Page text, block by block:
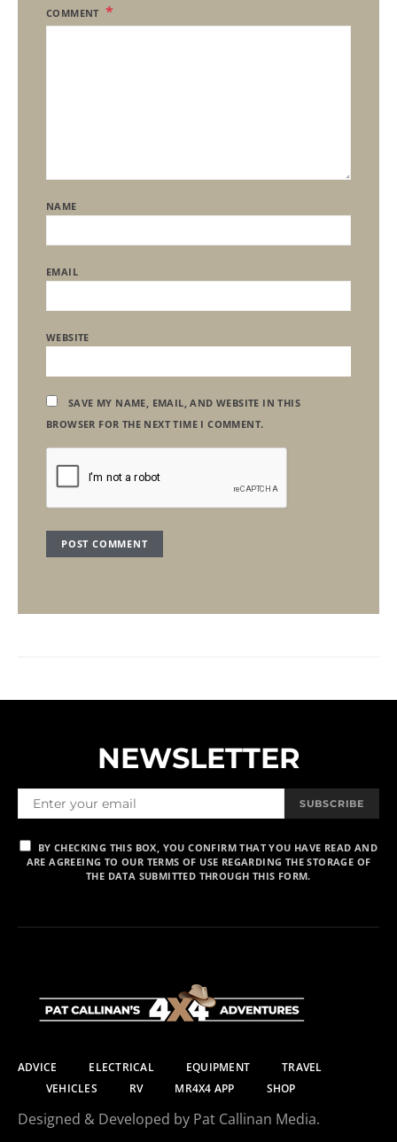
COMMENT
NAME
EMAIL
WEBSITE
SAVE MY NAME, EMAIL, AND WEBSITE IN THIS
BROWSER FOR THE NEXT TIME I COMMENT.
NEWSLETTER
SUBSCRIBE
BY CHECKING THIS BOX, YOU CONFIRM THAT YOU HAVE READ AND
ARE AGREEING TO OUR TERMS OF USE REGARDING THE STORAGE OF
THE DATA SUBMITTED THROUGH THIS FORM.
ADVICE ELECTRICAL EQUIPMENT
TRAVEL
VEHICLES
RV MR4X4 APP SHOP
Designed & Developed by Pat Callinan Media.